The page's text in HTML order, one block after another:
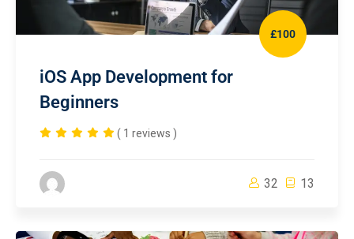
£100
iOS App Development for
Beginners
( 1 reviews )
32 13